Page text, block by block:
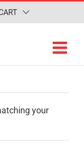
your